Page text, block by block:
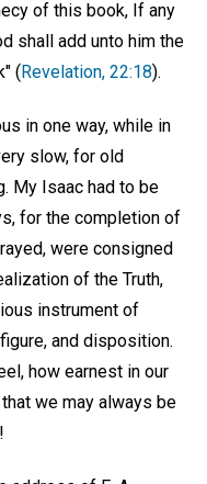
of this book, If any
shall add unto him the
( Revelation, 22:18).
in one way, while in
slow, for old
My Isaac had to be
for the completion of
were consigned
of the Truth,
instrument of
and disposition.
how earnest in our
we may always be